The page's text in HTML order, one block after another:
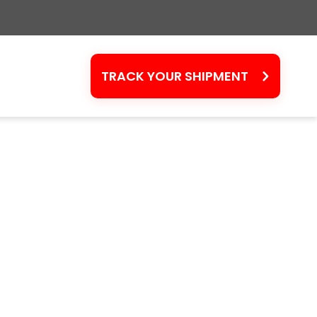
TRACK YOUR SHIPMENT